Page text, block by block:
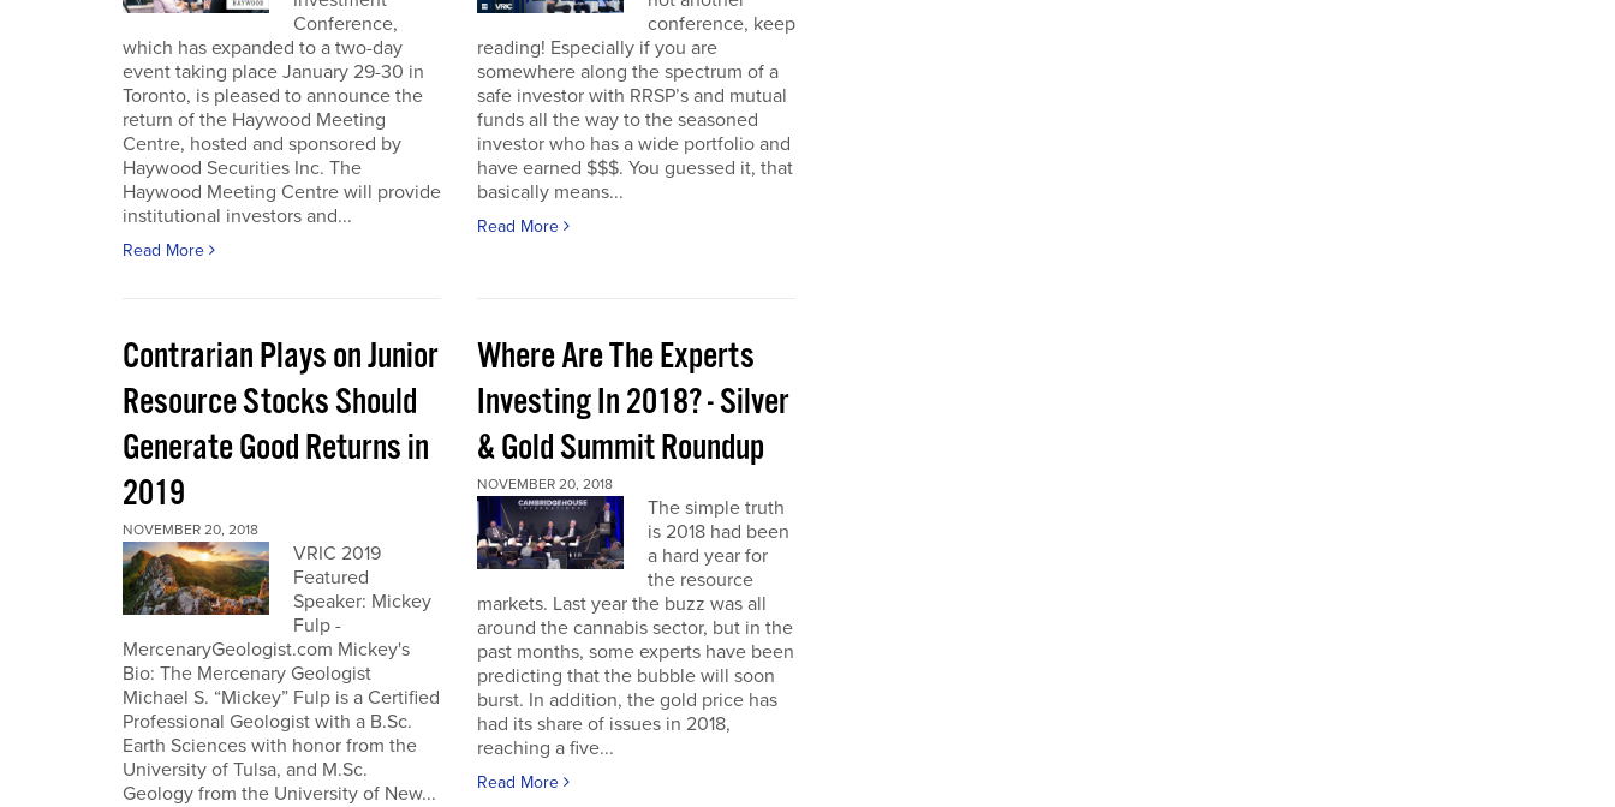
Conference,
which has expanded to a two-day
event taking place January 29-30 in
Toronto, is pleased to announce the
return of the Haywood Meeting
Centre, hosted and sponsored by
Haywood Securities Inc. The
Haywood Meeting Centre will provide
institutional investors and...
Read More
conference, keep
reading! Especially if you are
somewhere along the spectrum of a
safe investor with RRSP’s and mutual
funds all the way to the seasoned
investor who has a wide portfolio and
have earned $$$. You guessed it, that
basically means...
Read More
Contrarian Plays on Junior
Resource Stocks Should
Generate Good Returns in
2019
NOVEMBER 20, 2018
VRIC 2019
Featured
Speaker: Mickey
Fulp -
MercenaryGeologist.com Mickey's
Bio: The Mercenary Geologist
Michael S. “Mickey” Fulp is a Certified
Professional Geologist with a B.Sc.
Earth Sciences with honor from the
University of Tulsa, and M.Sc.
Geology from the University of New...
Where Are The Experts
Investing In 2018? - Silver
& Gold Summit Roundup
NOVEMBER 20, 2018
The simple truth
is 2018 had been
a hard year for
the resource
markets. Last year the buzz was all
around the cannabis sector, but in the
past months, some experts have been
predicting that the bubble will soon
burst. In addition, the gold price has
had its share of issues in 2018,
reaching a five...
Read More